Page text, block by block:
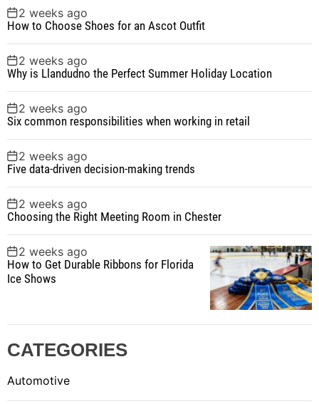
2 weeks ago
How to Choose Shoes for an Ascot Outfit
2 weeks ago
Why is Llandudno the Perfect Summer Holiday Location
2 weeks ago
Six common responsibilities when working in retail
2 weeks ago
Five data-driven decision-making trends
2 weeks ago
Choosing the Right Meeting Room in Chester
2 weeks ago
How to Get Durable Ribbons for Florida
Ice Shows
CATEGORIES
Automotive